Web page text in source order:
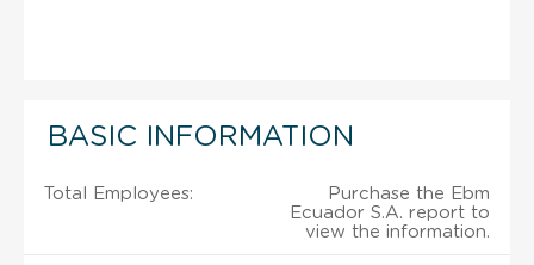
BASIC INFORMATION
Total Employees:
Purchase the Ebm
Ecuador S.A. report to
view the information.